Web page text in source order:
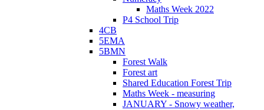
Maths Week 2022
P4 School Trip
4CB
5EMA
5BMN
Forest Walk
Forest art
Shared Education Forest Trip
Maths Week - measuring
JANUARY - Snowy weather,